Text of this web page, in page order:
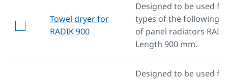
Towel dryer for
RADIK 900
Designed to be used
types of the following
of panel radiators
Length 900 mm.
Designed to be used